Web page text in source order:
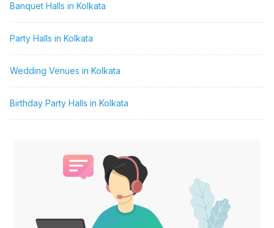
Banquet Halls in Kolkata
Party Halls in Kolkata
Wedding Venues in Kolkata
Birthday Party Halls in Kolkata